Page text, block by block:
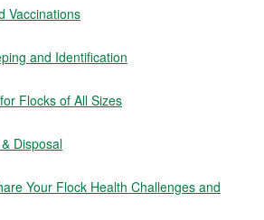
Vaccinations
and Identification
Flocks of All Sizes
Disposal
Your Flock Health Challenges and